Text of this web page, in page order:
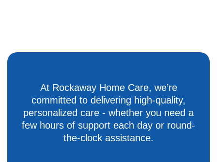
At Rockaway Home Care, we’re
committed to delivering high-quality,
personalized care - whether you need a
few hours of support each day or round-
the-clock assistance.